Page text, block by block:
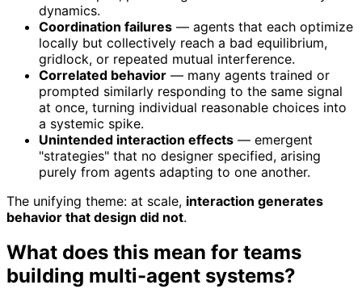
dynamics.
Coordination failures — agents that each optimize
locally but collectively reach a bad equilibrium,
gridlock, or repeated mutual interference.
Correlated behavior — many agents trained or
prompted similarly responding to the same signal
at once, turning individual reasonable choices into
a systemic spike.
Unintended interaction effects — emergent
"strategies" that no designer specified, arising
purely from agents adapting to one another.
The unifying theme: at scale, interaction generates
behavior that design did not.
What does this mean for teams
building multi-agent systems?